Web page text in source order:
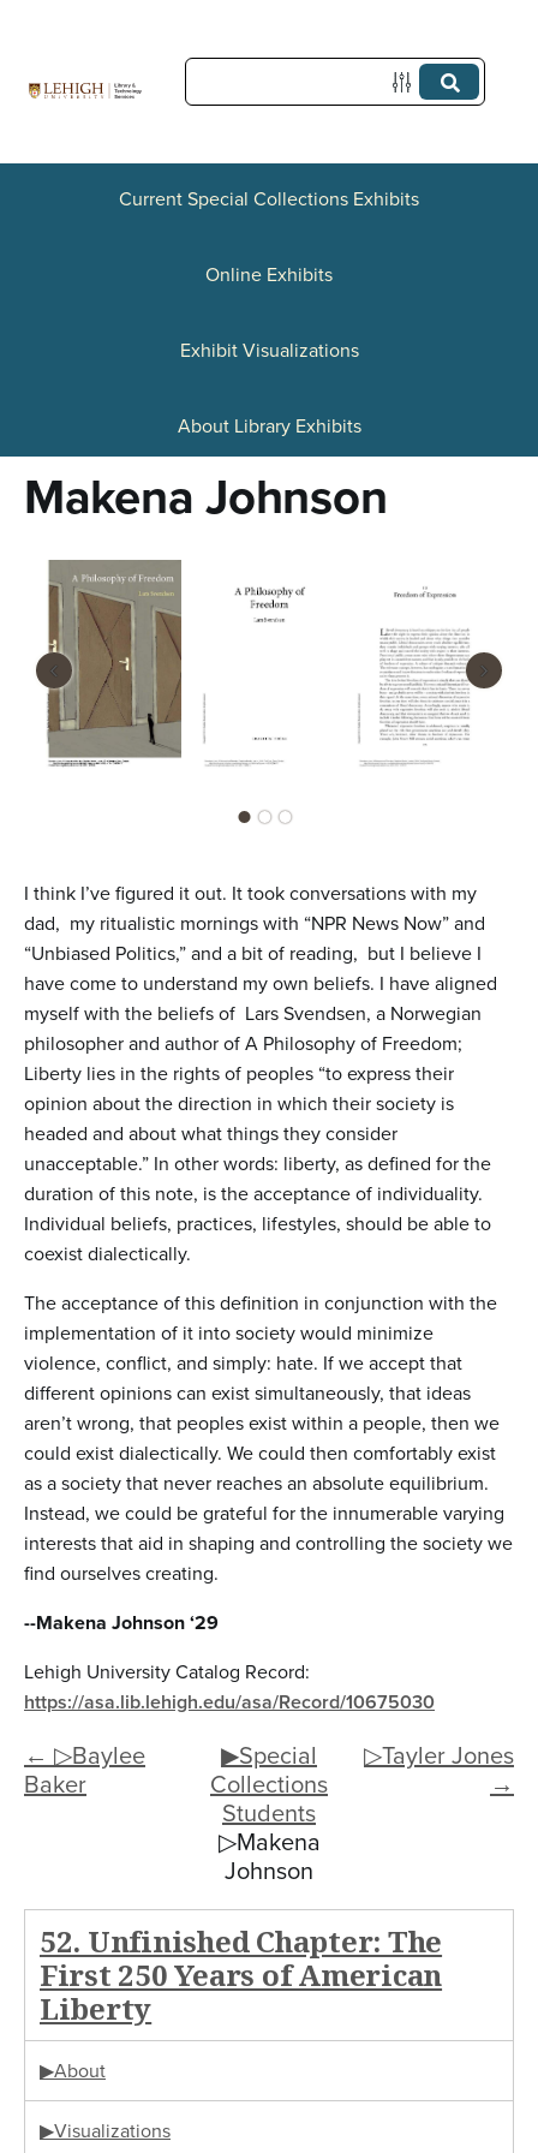
c
Current Special Collections Exhibits
Online Exhibits
Exhibit Visualizations
About Library Exhibits
Makena Johnson
‹ ›
I think I’ve figured it out. It took conversations with my
dad, my ritualistic mornings with “NPR News Now” and
“Unbiased Politics,” and a bit of reading, but I believe I
have come to understand my own beliefs. I have aligned
myself with the beliefs of Lars Svendsen, a Norwegian
philosopher and author of A Philosophy of Freedom;
Liberty lies in the rights of peoples “to express their
opinion about the direction in which their society is
headed and about what things they consider
unacceptable.” In other words: liberty, as defined for the
duration of this note, is the acceptance of individuality.
Individual beliefs, practices, lifestyles, should be able to
coexist dialectically.
The acceptance of this definition in conjunction with the
implementation of it into society would minimize
violence, conflict, and simply: hate. If we accept that
different opinions can exist simultaneously, that ideas
aren’t wrong, that peoples exist within a people, then we
could exist dialectically. We could then comfortably exist
as a society that never reaches an absolute equilibrium.
Instead, we could be grateful for the innumerable varying
interests that aid in shaping and controlling the society we
find ourselves creating.
--Makena Johnson ‘29
Lehigh University Catalog Record:
https://asa.lib.lehigh.edu/asa/Record/10675030
← ▷Baylee
Baker
▷Tayler Jones
→
▶Special
Collections
Students
▷Makena
Johnson
52. Unfinished Chapter: The
First 250 Years of American
Liberty
▶About
▶Visualizations